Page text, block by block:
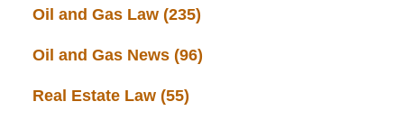
Oil and Gas Law (235)
Oil and Gas News (96)
Real Estate Law (55)